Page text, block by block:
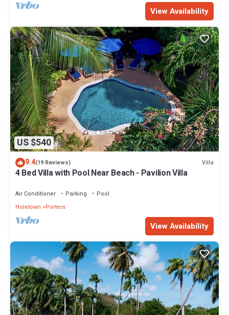
View Availability
US $540
9.4(19 Reviews) Villa
4 Bed Villa with Pool Near Beach - Pavilion Villa
Air Conditioner Parking
Pool
Holetown
Porters
View Availability